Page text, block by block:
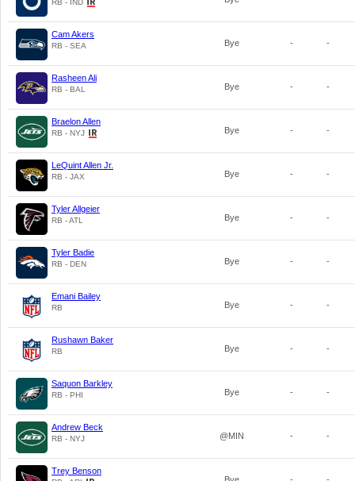
RB - IND
Cam Akers
RB - SEA Bye - -
Rasheen Ali
RB - BAL Bye - -
Braelon Allen
RB - NYJ Bye - -
LeQuint Allen Jr.
RB - JAX Bye - -
Tyler Allgeier
RB - ATL Bye - -
Tyler Badie
RB - DEN Bye - -
Emani Bailey
RB Bye - -
Rushawn Baker
RB Bye - -
Saquon Barkley
RB - PHI Bye - -
Andrew Beck
RB - NYJ @MIN - -
Trey Benson